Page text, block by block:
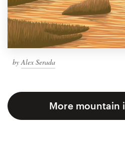
by Alex Serada
More mountain